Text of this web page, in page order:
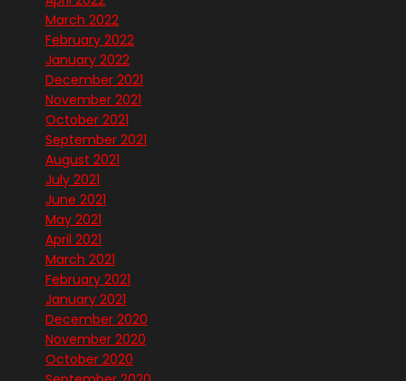
March 2022
February 2022
January 2022
December 2021
November 2021
October 2021
September 2021
August 2021
July 2021
June 2021
May 2021
April 2021
March 2021
February 2021
January 2021
December 2020
November 2020
October 2020